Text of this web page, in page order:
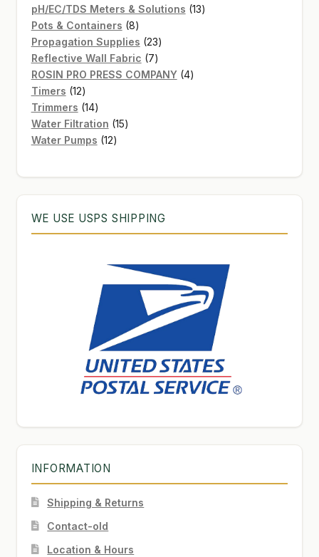
products
pH/EC/TDS Meters & Solutions 1313
Pots & Containers 88
products
Propagation Supplies 2323
products
Reflective Wall Fabric 77
products
ROSIN PRO PRESS COMPANY 44
Timers 1212
products
Trimmers 1414
products
Water Filtration 1515
Water Pumps 1212
WE USE USPS SHIPPING
INFORMATION
Shipping & Returns
Contact-old
Location & Hours